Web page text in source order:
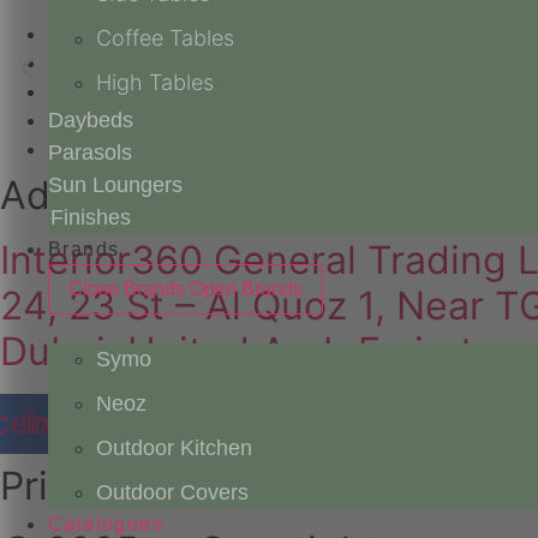
Coffee Tables
High Tables
Daybeds
Parasols
Sun Loungers
Finishes
Brands
Close Brands Open Brands
Symo
Neoz
Outdoor Kitchen
Outdoor Covers
Catalogues
Products
About Us
Custom Stories
Contact Us
Address
Interior360 General Trading
24, 23 St – Al Quoz 1, Near
Dubai, United Arab Emirates
InstagramYoutube
Privacy